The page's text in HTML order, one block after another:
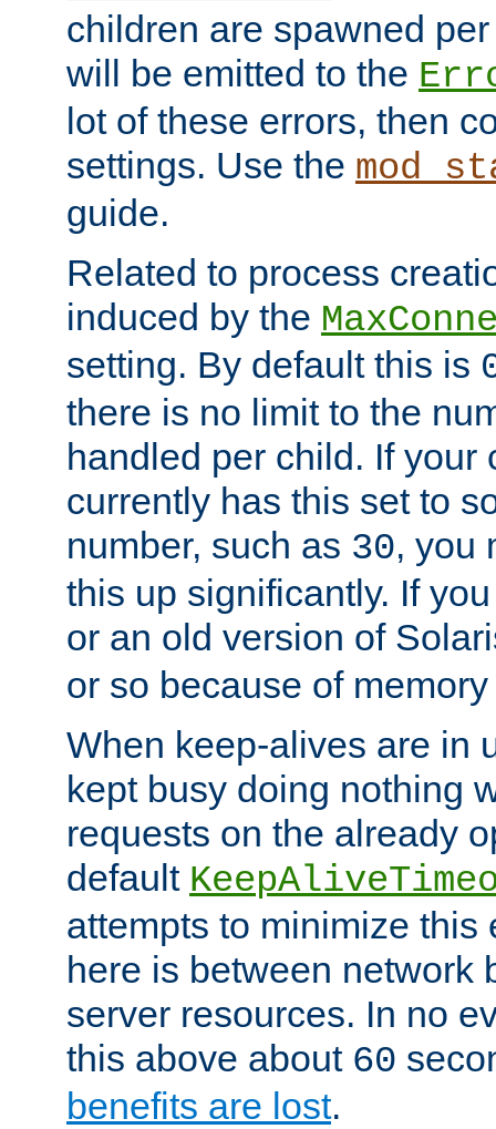
children are spawned
will be emitted to the
lot of these errors, then
settings. Use the
guide.
Related to process
induced by the
setting. By default this is
there is no limit to the
handled per child. If your
currently has this set to
number, such as 30, you
this up significantly. If
or an old version of
or so because of
When keep-alives are in
kept busy doing nothing
requests on the already
default
attempts to minimize this
here is between network
server resources. In no
this above about 60
benefits are lost.